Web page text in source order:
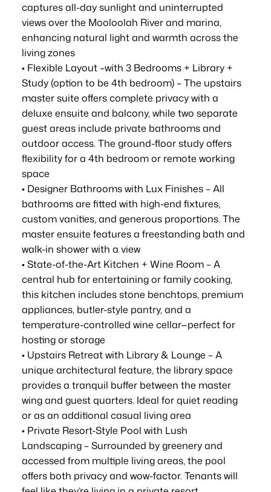
captures all-day sunlight and uninterrupted
views over the Mooloolah River and marina,
enhancing natural light and warmth across the
living zones
• Flexible Layout –with 3 Bedrooms + Library +
Study (option to be 4th bedroom) – The upstairs
master suite offers complete privacy with a
deluxe ensuite and balcony, while two separate
guest areas include private bathrooms and
outdoor access. The ground-floor study offers
flexibility for a 4th bedroom or remote working
space
• Designer Bathrooms with Lux Finishes – All
bathrooms are fitted with high-end fixtures,
custom vanities, and generous proportions. The
master ensuite features a freestanding bath and
walk-in shower with a view
• State-of-the-Art Kitchen + Wine Room – A
central hub for entertaining or family cooking,
this kitchen includes stone benchtops, premium
appliances, butler-style pantry, and a
temperature-controlled wine cellar—perfect for
hosting or storage
• Upstairs Retreat with Library & Lounge – A
unique architectural feature, the library space
provides a tranquil buffer between the master
wing and guest quarters. Ideal for quiet reading
or as an additional casual living area
• Private Resort-Style Pool with Lush
Landscaping – Surrounded by greenery and
accessed from multiple living areas, the pool
offers both privacy and wow-factor. Tenants will